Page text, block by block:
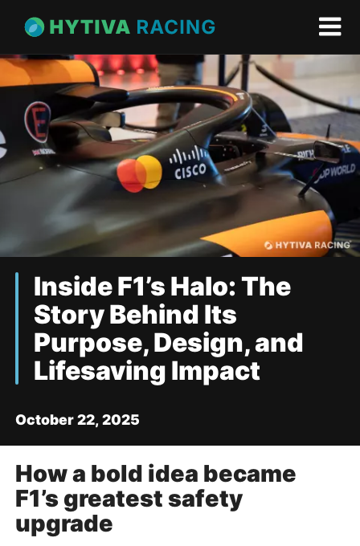
Inside F1’s Halo: The
Story Behind Its
Purpose, Design, and
Lifesaving Impact
October 22, 2025
How a bold idea became
F1’s greatest safety
upgrade